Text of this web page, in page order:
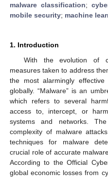
malware classification;
mobile security; machine
1. Introduction
With the evolution of
measures taken to address
the most alarmingly
globally. “Malware” is an
which refers to several
access to, intercept, or
systems and networks.
complexity of malware
techniques for malware
crucial role of accurate
According to the Official
global economic losses from